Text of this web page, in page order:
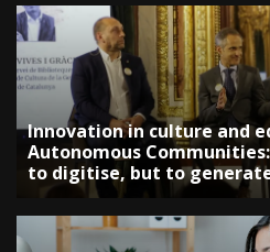
Innovation in culture and
Autonomous
to digitise, but to